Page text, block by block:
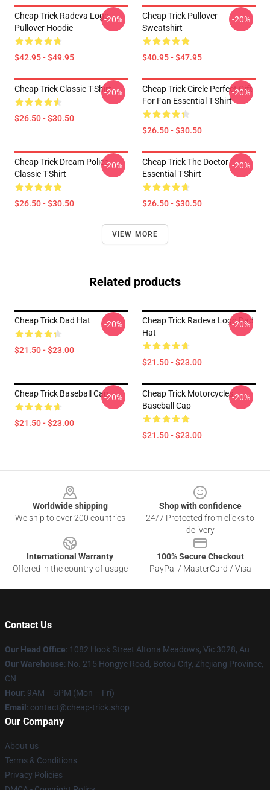
Cheap Trick Radeva Logo
Pullover Hoodie
$42.95 - $49.95
-20%
Cheap Trick Pullover
Sweatshirt
$40.95 - $47.95
-20%
Cheap Trick Classic T-Shirt
$26.50 - $30.50
-20%
Cheap Trick Circle Perfect Gift
For Fan Essential T-Shirt
$26.50 - $30.50
-20%
Cheap Trick Dream Police
Classic T-Shirt
$26.50 - $30.50
-20%
Cheap Trick The Doctor
Essential T-Shirt
$26.50 - $30.50
-20%
VIEW MORE
Related products
Cheap Trick Dad Hat
$21.50 - $23.00
-20%
Cheap Trick Radeva Logo Dad
Hat
$21.50 - $23.00
-20%
Cheap Trick Baseball Cap
$21.50 - $23.00
-20%
Cheap Trick Motorcycles
Baseball Cap
$21.50 - $23.00
-20%
Worldwide shipping
We ship to over 200 countries
Shop with confidence
24/7 Protected from clicks to
delivery
International Warranty
Offered in the country of usage
100% Secure Checkout
PayPal / MasterCard / Visa
Contact Us
Our Head Office: 1082 Hook Street Altona Meadows, Vic 3028, Au
Our Warehouse: No. 215 Hongye Road, Botou City, Zhejiang Province,
CN
Hour: 9AM – 5PM (Mon – Fri)
Email : contact@cheap-trick.shop
Our Company
About us
Terms & Conditions
Privacy Policies